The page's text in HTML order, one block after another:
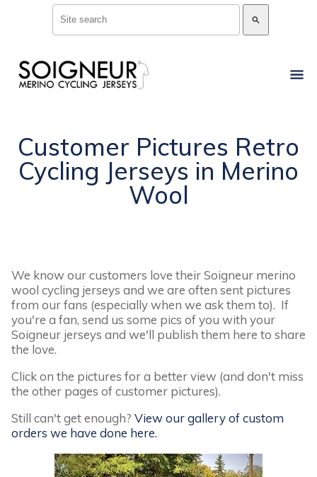
search
Customer Pictures Retro
Cycling Jerseys in Merino
Wool
We know our customers love their Soigneur merino
wool cycling jerseys and we are often sent pictures
from our fans (especially when we ask them to). If
you're a fan, send us some pics of you with your
Soigneur jerseys and we'll publish them here to share
the love.
Click on the pictures for a better view (and don't miss
the other pages of customer pictures).
Still can't get enough? View our gallery of custom
orders we have done here.